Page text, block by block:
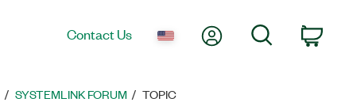
Contact Us My AccountSearch
SYSTEMLINK FORUM TOPIC